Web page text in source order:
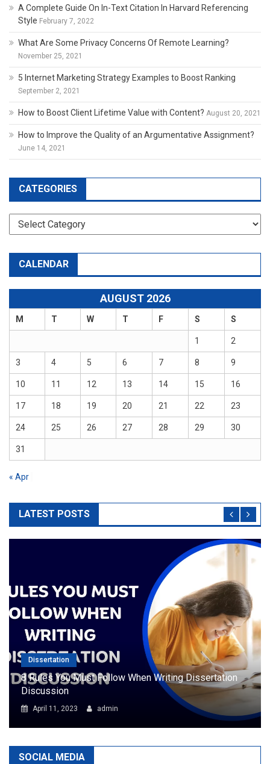
A Complete Guide On In-Text Citation In Harvard Referencing
Style February 7, 2022
What Are Some Privacy Concerns Of Remote Learning?
November 25, 2021
5 Internet Marketing Strategy Examples to Boost Ranking
September 2, 2021
How to Boost Client Lifetime Value with Content? August 20, 2021
How to Improve the Quality of an Argumentative Assignment?
June 14, 2021
CATEGORIES
Categories
CALENDAR
AUGUST 2026
M T W T F S S
1 2
3 4 5 6 7 8 9
10 11 12 13 14 15 16
17 18 19 20 21 22 23
24 25 26 27 28 29 30
31
« Apr
LATEST POSTS
Dissertation
8 Rules You Must Follow When Writing Dissertation
Discussion
April 11, 2023 admin
SOCIAL MEDIA